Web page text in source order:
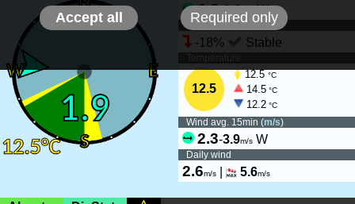
1.9 2.8 m/s
Wind tendency
-18% Stable
Temperature
12.5
12.5 °C
14.5°C
12.2°C
Wind avg. 15min (m/s)
2.3-3.9m/s W
Daily wind
2.6m/s| 5.6m/s
Accept all Required only